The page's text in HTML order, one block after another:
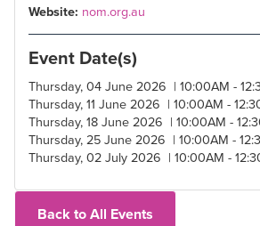
Website: nom.org.au
Event Date(s)
Thursday, 04 June 2026 | 10:00AM -
Thursday, 11 June 2026 | 10:00AM -
Thursday, 18 June 2026 | 10:00AM -
Thursday, 25 June 2026 | 10:00AM -
Thursday, 02 July 2026 | 10:00AM -
Back to All Events